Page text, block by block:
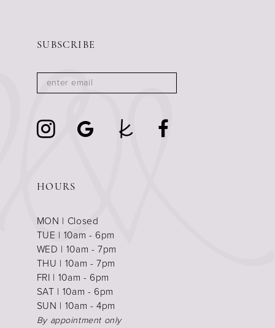
SUBSCRIBE
HOURS
MON | Closed
TUE | 10am - 6pm
WED | 10am - 7pm
THU | 10am - 7pm
FRI | 10am - 6pm
SAT | 10am - 6pm
SUN | 10am - 4pm
By appointment only